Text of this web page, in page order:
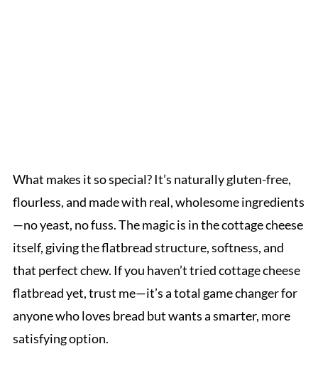
What makes it so special? It’s naturally gluten-free,
flourless, and made with real, wholesome ingredients
—no yeast, no fuss. The magic is in the cottage cheese
itself, giving the flatbread structure, softness, and
that perfect chew. If you haven’t tried cottage cheese
flatbread yet, trust me—it’s a total game changer for
anyone who loves bread but wants a smarter, more
satisfying option.